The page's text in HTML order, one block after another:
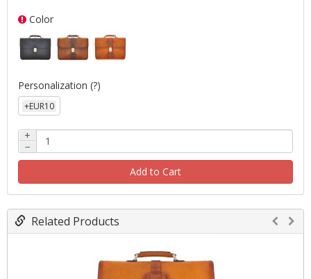
Color
Personalization (?)
+EUR10
+
−
Add to Cart
Related Products